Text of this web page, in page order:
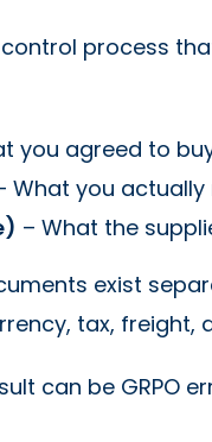
process
you agreed to
What you
– What the
exist
tax, freight,
can be GRPO